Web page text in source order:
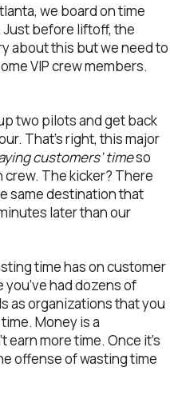
we board on time
before liftoff, the
about this but we need to
VIP crew members.
two pilots and get back
That’s right, this major
customers’ timeso
The kicker? There
same destination that
later than our
time has on customer
you’ve had dozens of
as organizations that you
Money is a
earn more time. Once it’s
offense of wasting time